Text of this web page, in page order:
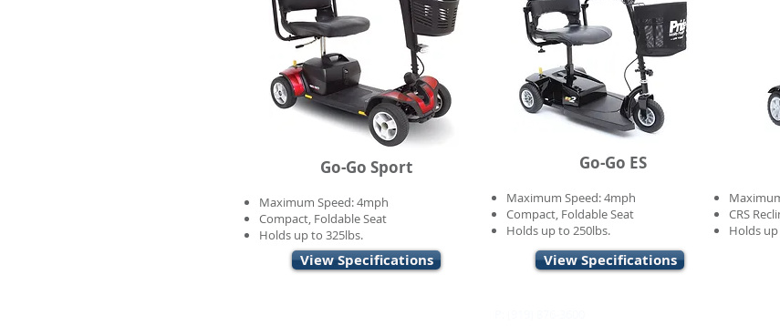
Go-Go Sport
Maximum Speed: 4mph
Compact, Foldable Seat
Holds up to 325lbs.
View Specifications
Go-Go ES
Maximum Speed: 4mph
Compact, Foldable Seat
Holds up to 250lbs.
View Specifications
CRS
Holds